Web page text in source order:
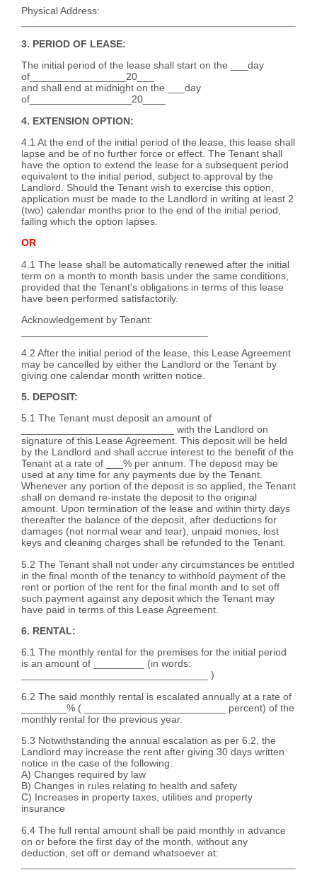
Physical Address:
3. PERIOD OF LEASE:
The initial period of the lease shall start on the ___day
of_________________20___
and shall end at midnight on the ___day
of__________________20____
4. EXTENSION OPTION:
4.1 At the end of the initial period of the lease, this lease shall
lapse and be of no further force or effect. The Tenant shall
have the option to extend the lease for a subsequent period
equivalent to the initial period, subject to approval by the
Landlord. Should the Tenant wish to exercise this option,
application must be made to the Landlord in writing at least 2
(two) calendar months prior to the end of the initial period,
failing which the option lapses.
OR
4.1 The lease shall be automatically renewed after the initial
term on a month to month basis under the same conditions,
provided that the Tenant's obligations in terms of this lease
have been performed satisfactorily.
Acknowledgement by Tenant:
4.2 After the initial period of the lease, this Lease Agreement
may be cancelled by either the Landlord or the Tenant by
giving one calendar month written notice.
5. DEPOSIT:
5.1 The Tenant must deposit an amount of
___________________________ with the Landlord on
signature of this Lease Agreement. This deposit will be held
by the Landlord and shall accrue interest to the benefit of the
Tenant at a rate of ___% per annum. The deposit may be
used at any time for any payments due by the Tenant.
Whenever any portion of the deposit is so applied, the Tenant
shall on demand re-instate the deposit to the original
amount. Upon termination of the lease and within thirty days
thereafter the balance of the deposit, after deductions for
damages (not normal wear and tear), unpaid monies, lost
keys and cleaning charges shall be refunded to the Tenant.
5.2 The Tenant shall not under any circumstances be entitled
in the final month of the tenancy to withhold payment of the
rent or portion of the rent for the final month and to set off
such payment against any deposit which the Tenant may
have paid in terms of this Lease Agreement.
6. RENTAL:
6.1 The monthly rental for the premises for the initial period
is an amount of _________ (in words:
_________________________________ )
6.2 The said monthly rental is escalated annually at a rate of
________% ( _________________________ percent) of the
monthly rental for the previous year.
5.3 Notwithstanding the annual escalation as per 6.2, the
Landlord may increase the rent after giving 30 days written
notice in the case of the following:
A) Changes required by law
B) Changes in rules relating to health and safety
C) Increases in property taxes, utilities and property
insurance
6.4 The full rental amount shall be paid monthly in advance
on or before the first day of the month, without any
deduction, set off or demand whatsoever at: